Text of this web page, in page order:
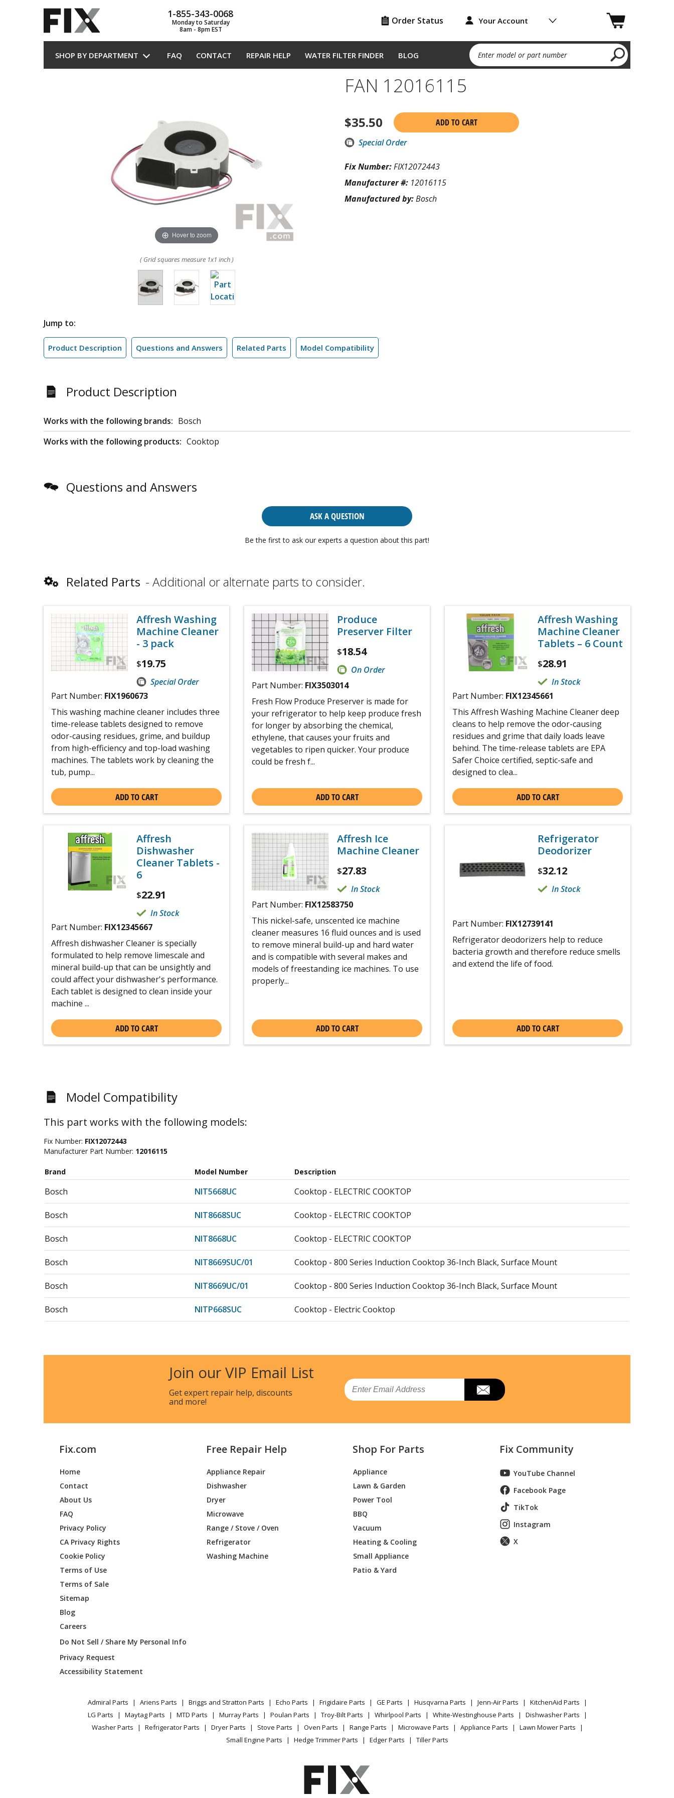
1-855-343-0068
Monday to Saturday
8am - 8pm EST
Order Status Your Account
SHOP BY DEPARTMENT FAQ CONTACT REPAIR HELP WATER FILTER FINDER BLOG Enter model or part number
Hover to zoom
( Grid squares measure 1x1 inch )
FAN 12016115
$35.50
ADD TO CART
Special Order
Fix Number:FIX12072443
Manufacturer #: 12016115
Manufactured by:Bosch
Jump to:
Product Description Questions and Answers Related Parts Model Compatibility
Product Description
Works with the following brands: Bosch
Works with the following products: Cooktop
Questions and Answers
ASK A QUESTION
Be the first to ask our experts a question about this part!
Related Parts Additional or alternate parts to consider.
Affresh Washing
Machine Cleaner
- 3 pack
$19.75
Special Order
Part Number: FIX1960673
This washing machine cleaner includes three
time-release tablets designed to remove
odor-causing residues, grime, and buildup
from high-efficiency and top-load washing
machines. The tablets work by cleaning the
tub, pump...
ADD TO CART
Produce
Preserver Filter
$18.54
On Order
Part Number: FIX3503014
Fresh Flow Produce Preserver is made for
your refrigerator to help keep produce fresh
for longer by absorbing the chemical,
ethylene, that causes your fruits and
vegetables to ripen quicker. Your produce
could be fresh f...
ADD TO CART
Affresh Washing
Machine Cleaner
Tablets – 6 Count
$28.91
In Stock
Part Number: FIX12345661
This Affresh Washing Machine Cleaner deep
cleans to help remove the odor-causing
residues and grime that daily loads leave
behind. The time-release tablets are EPA
Safer Choice certified, septic-safe and
designed to clea...
ADD TO CART
Affresh
Dishwasher
Cleaner Tablets -
6
$22.91
In Stock
Part Number: FIX12345667
Affresh dishwasher Cleaner is specially
formulated to help remove limescale and
mineral build-up that can be unsightly and
could affect your dishwasher's performance.
Each tablet is designed to clean inside your
machine ...
ADD TO CART
Affresh Ice
Machine Cleaner
$27.83
In Stock
Part Number: FIX12583750
This nickel-safe, unscented ice machine
cleaner measures 16 fluid ounces and is used
to remove mineral build-up and hard water
and is compatible with several makes and
models of freestanding ice machines. To use
properly...
ADD TO CART
Refrigerator
Deodorizer
$32.12
In Stock
Part Number: FIX12739141
Refrigerator deodorizers help to reduce
bacteria growth and therefore reduce smells
and extend the life of food.
ADD TO CART
Model Compatibility
This part works with the following models:
Fix Number: FIX12072443
Manufacturer Part Number: 12016115
Brand Model Number Description
Bosch NIT5668UC Cooktop - ELECTRIC COOKTOP
Bosch NIT8668SUC Cooktop - ELECTRIC COOKTOP
Bosch NIT8668UC Cooktop - ELECTRIC COOKTOP
Bosch NIT8669SUC/01 Cooktop - 800 Series Induction Cooktop 36-Inch Black, Surface Mount
Bosch NIT8669UC/01 Cooktop - 800 Series Induction Cooktop 36-Inch Black, Surface Mount
Bosch NITP668SUC Cooktop - Electric Cooktop
Bosch NITP668UC/06 Cooktop - Benchmark Induction Cooktop 36-Inch Black
NITP669SUC/01 Cooktop - Benchmarkã‚â Induction Cooktopã‚â 36-Inchã‚â Black, Surface Mount
NITP669UC/01 Cooktop - Benchmark Induction Cooktop 36-Inch Black, Surface Mount
Load more...
Join our VIP Email List
Get expert repair help, discounts
and more!
Email
Fix.com
Home
Contact
About Us
FAQ
Privacy Policy
CA Privacy Rights
Cookie Policy
Terms of Use
Terms of Sale
Sitemap
Blog
Careers
Do Not Sell / Share My Personal Info
Privacy Request
Accessibility Statement
Free Repair Help
Appliance Repair
Dishwasher
Dryer
Microwave
Range / Stove / Oven
Refrigerator
Washing Machine
Shop For Parts
Appliance
Lawn & Garden
Power Tool
BBQ
Vacuum
Heating & Cooling
Small Appliance
Patio & Yard
Fix Community
YouTube Channel
Facebook Page
TikTok
Instagram
X
Admiral Parts Ariens Parts Briggs and Stratton Parts Echo Parts Frigidaire Parts GE Parts Husqvarna Parts Jenn-Air Parts
KitchenAid Parts
LG Parts
Maytag Parts MTD Parts Murray Parts Poulan Parts Troy-Bilt Parts Whirlpool Parts White-Westinghouse Parts
Dishwasher Parts
Washer Parts
Refrigerator Parts Dryer Parts Stove Parts Oven Parts Range Parts Microwave Parts Appliance Parts
Lawn Mower Parts
Small Engine Parts
Hedge Trimmer Parts Edger Parts Tiller Parts